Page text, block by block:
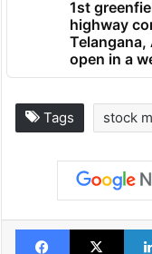
1st
highway
Telangana,
open in a
Tags stock
Facebook
X